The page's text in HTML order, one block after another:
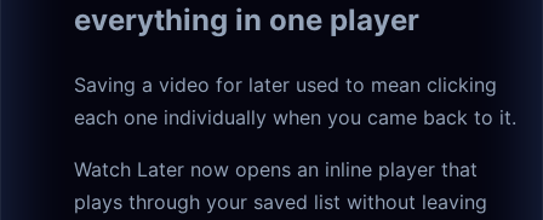
everything in one player
Saving a video for later used to mean clicking
each one individually when you came back to it.
Watch Later now opens an inline player that
plays through your saved list without leaving